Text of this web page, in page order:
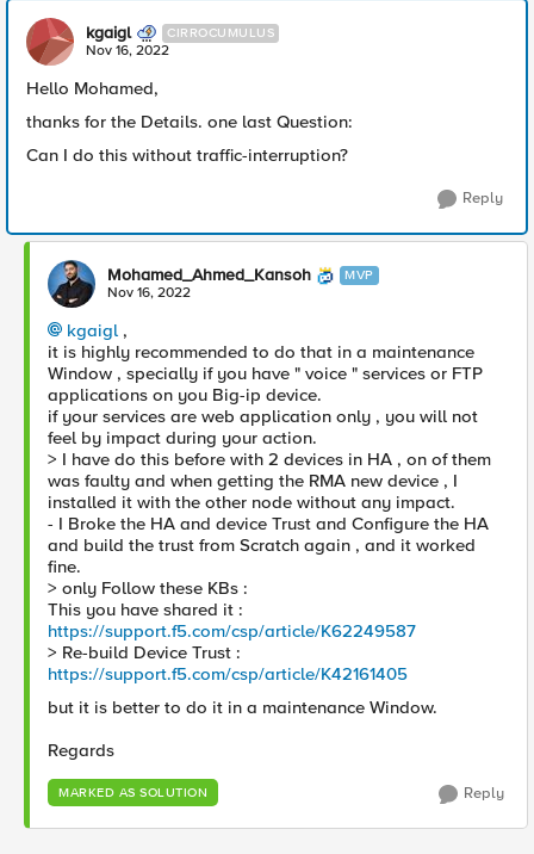
kgaigl CIRROCUMULUS
Nov 16, 2022
Hello Mohamed,
thanks for the Details. one last Question:
Can I do this without traffic-interruption?
Reply
Mohamed_Ahmed_Kansoh MVP
Nov 16, 2022
kgaigl ,
it is highly recommended to do that in a maintenance
Window , specially if you have " voice " services or FTP
applications on you Big-ip device.
if your services are web application only , you will not
feel by impact during your action.
> I have do this before with 2 devices in HA , on of them
was faulty and when getting the RMA new device , I
installed it with the other node without any impact.
- I Broke the HA and device Trust and Configure the HA
and build the trust from Scratch again , and it worked
fine.
> only Follow these KBs :
This you have shared it :
https://support.f5.com/csp/article/K62249587
> Re-build Device Trust :
https://support.f5.com/csp/article/K42161405
but it is better to do it in a maintenance Window.
Regards
MARKED AS SOLUTION Reply